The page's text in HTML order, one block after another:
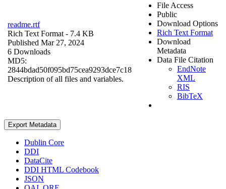
readme.rtf
Rich Text Format - 7.4 KB
Published Mar 27, 2024
6 Downloads
MD5:
2844bdad50f095bd75cea9293dce7c18
Description of all files and variables.
File Access
Public
Download Options
Rich Text Format
Download
Metadata
Data File Citation
EndNote
XML
RIS
BibTeX
Export Metadata
Dublin Core
DDI
DataCite
DDI HTML Codebook
JSON